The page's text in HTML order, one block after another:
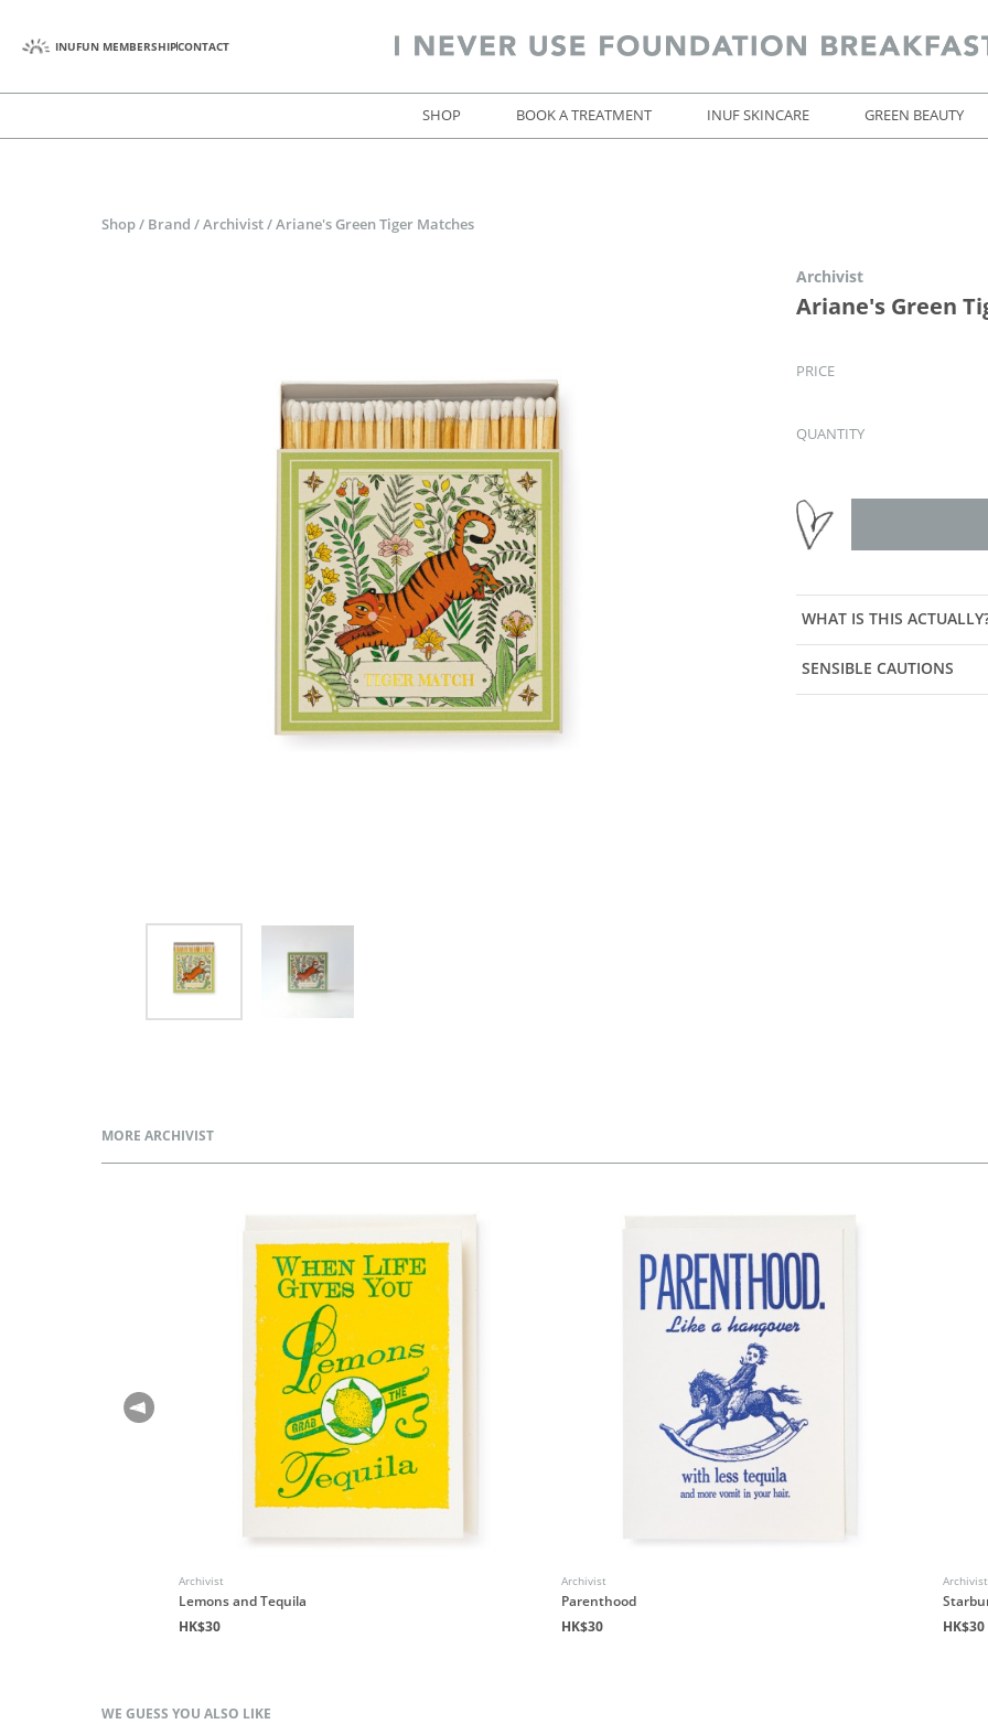
INUFUN MEMBERSHIPCONTACT
SHOP BOOK A TREATMENT INUF SKINCARE GREEN BEAUTY
Shop / Brand / Archivist / Ariane's Green Tiger Matches
Archivist
Ariane's Green
PRICE
QUANTITY
WHAT IS THIS
SENSIBLE CAUTIONS
MORE ARCHIVIST
Archivist
Lemons and Tequila
HK$30
Archivist
Parenthood
HK$30
Archivist
HK$30
WE GUESS YOU ALSO LIKE